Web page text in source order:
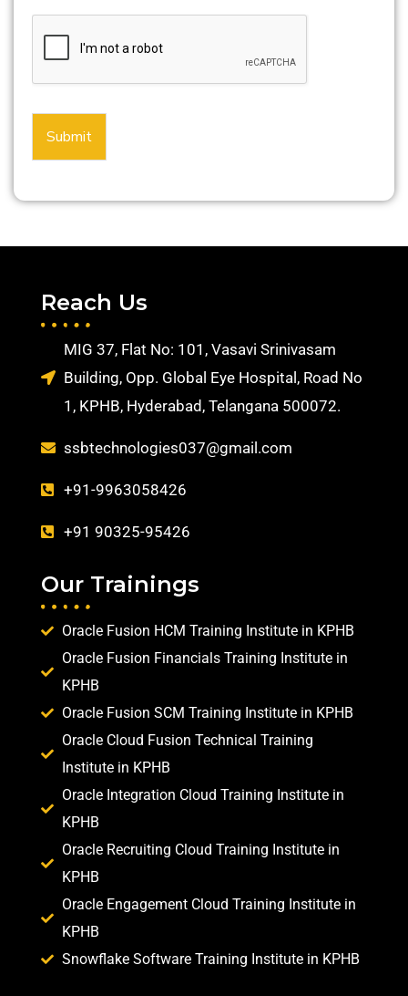
Submit
Reach Us
MIG 37, Flat No: 101, Vasavi Srinivasam
Building, Opp. Global Eye Hospital, Road No
1, KPHB, Hyderabad, Telangana 500072.
ssbtechnologies037@gmail.com
+91-9963058426
+91 90325-95426
Our Trainings
Oracle Fusion HCM Training Institute in KPHB
Oracle Fusion Financials Training Institute in
KPHB
Oracle Fusion SCM Training Institute in KPHB
Oracle Cloud Fusion Technical Training
Institute in KPHB
Oracle Integration Cloud Training Institute in
KPHB
Oracle Recruiting Cloud Training Institute in
KPHB
Oracle Engagement Cloud Training Institute in
KPHB
Snowflake Software Training Institute in KPHB